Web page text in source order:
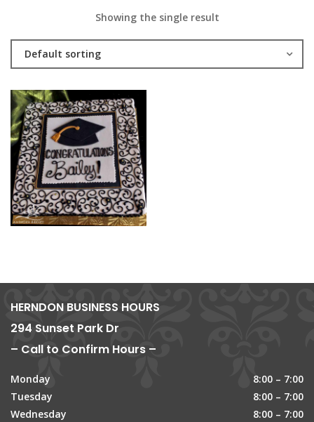
Showing the single result
Default sorting
HERNDON BUSINESS HOURS
294 Sunset Park Dr
– Call to Confirm Hours –
Monday
8:00 – 7:00
Tuesday
8:00 – 7:00
Wednesday
8:00 – 7:00